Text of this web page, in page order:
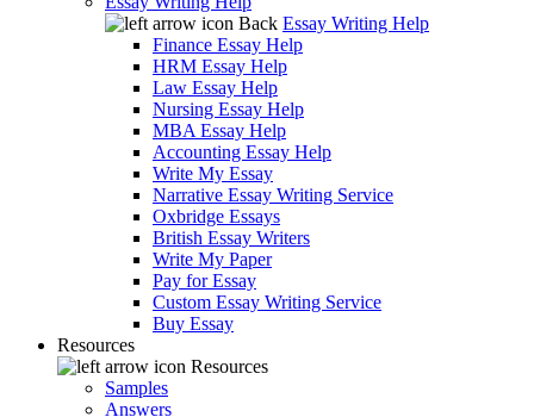
Back Essay Writing Help
Finance Essay Help
HRM Essay Help
Law Essay Help
Nursing Essay Help
MBA Essay Help
Accounting Essay Help
Write My Essay
Narrative Essay Writing Service
Oxbridge Essays
British Essay Writers
Write My Paper
Pay for Essay
Custom Essay Writing Service
Buy Essay
Resources
Resources
Samples
Answers